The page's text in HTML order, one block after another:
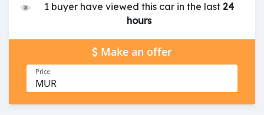
1 buyer have viewed this car in the last24
hours
Make an offer
Price
MUR